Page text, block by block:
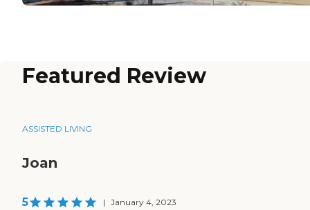
Featured Review
ASSISTED LIVING
Joan
5 | January 4, 2023